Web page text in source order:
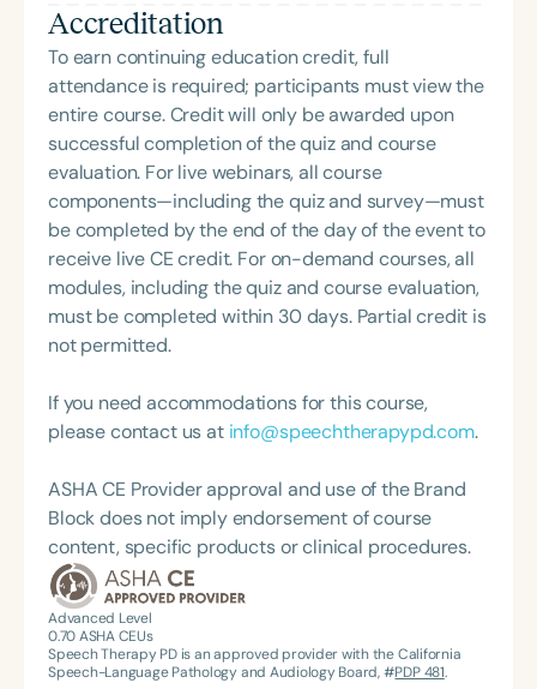
numerous aphasia-related research studies. He is
a member of the American Telemedicine
Association and serves on the telepractice
committees of the Pennsylvania and Ohio Speech-
Language-Hearing Associations. He is
collaborating with Bloomsburg University in
Pennsylvania to introduce telepractice into the
graduate CSD curriculum. Bill founded the
Telepractice Certification Community and its
website, telepracticecommunity.com®, in 2015 to
provide training, information, and ongoing
professional and peer support for rehab specialists
Accreditation
To earn continuing education credit, full
attendance is required; participants must view the
entire course. Credit will only be awarded upon
successful completion of the quiz and course
evaluation. For live webinars, all course
components—including the quiz and survey—must
be completed by the end of the day of the event to
receive live CE credit. For on-demand courses, all
modules, including the quiz and course evaluation,
must be completed within 30 days. Partial credit is
not permitted.
If you need accommodations for this course,
please contact us at info@speechtherapypd.com.
ASHA CE Provider approval and use of the Brand
Block does not imply endorsement of course
content, specific products or clinical procedures.
Advanced Level
0.70ASHA CEUs
Speech Therapy PD is an approved provider with the California
Speech-Language Pathology and Audiology Board, #PDP 481.